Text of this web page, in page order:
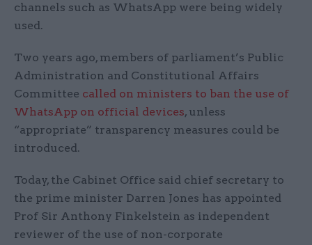
channels such as WhatsApp were being widely
used.
Two years ago, members of parliament’s Public
Administration and Constitutional Affairs
Committee called on ministers to ban the use of
WhatsApp on official devices, unless
“appropriate” transparency measures could be
introduced.
Today, the Cabinet Office said chief secretary to
the prime minister Darren Jones has appointed
Prof Sir Anthony Finkelstein as independent
reviewer of the use of non-corporate